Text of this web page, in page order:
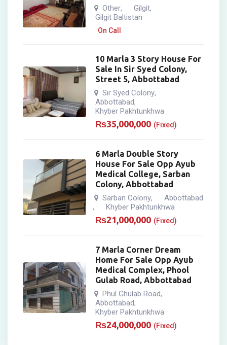
Other, Gilgit,
Gilgit Baltistan
On Call
10 Marla 3 Story House For
Sale In Sir Syed Colony,
Street 5, Abbottabad
Sir Syed Colony,
Abbottabad,
Khyber Pakhtunkhwa
₨35,000,000 (Fixed)
6 Marla Double Story
House For Sale Opp Ayub
Medical College, Sarban
Colony, Abbottabad
Sarban Colony, Abbottabad
, Khyber Pakhtunkhwa
₨21,000,000 (Fixed)
7 Marla Corner Dream
Home For Sale Opp Ayub
Medical Complex, Phool
Gulab Road, Abbottabad
Phul Ghulab Road,
Abbottabad,
Khyber Pakhtunkhwa
₨24,000,000 (Fixed)